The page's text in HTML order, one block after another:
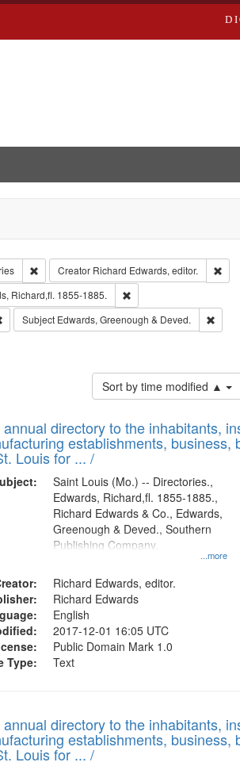
Remove constraint Collection: City Directories
Creator Richard Edwards, editor.
English
Richard,fl. 1855-1885.
Remove constraint
Remove constraint Subject: Saint Louis (Mo.) --
Subject Edwards, Greenough & Deved.
constraint Subject: Richard Edwards & Co.
Sort by time modified ▲
directory to the inhabitants,
establishments, business,
Louis for ... /
...more
Saint Louis (Mo.) -- Directories.,
Edwards, Richard,fl. 1855-1885.,
Richard Edwards & Co., Edwards,
Greenough & Deved., Southern
Publishing Company.
Richard Edwards, editor.
Richard Edwards
English
2017-12-01 16:05 UTC
Public Domain Mark 1.0
Type:
Text
directory to the inhabitants,
establishments, business,
Louis for ... /